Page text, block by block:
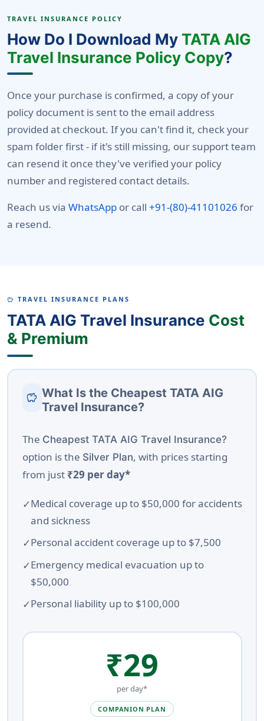
TRAVEL INSURANCE POLICY
How Do I Download My TATA AIG
Travel Insurance Policy Copy?
Once your purchase is confirmed, a copy of your
policy document is sent to the email address
provided at checkout. If you can't find it, check your
spam folder first - if it's still missing, our support team
can resend it once they've verified your policy
number and registered contact details.
Reach us via WhatsApp or call +91-(80)-41101026 for
a resend.
SAVINGS TRAVEL INSURANCE PLANS
TATA AIG Travel Insurance Cost
& Premium
savings What Is the Cheapest TATA AIG
Travel Insurance?
The Cheapest TATA AIG Travel Insurance?
option is the Silver Plan, with prices starting
from just ₹29 per day*
Medical coverage up to $50,000 for accidents
and sickness
Personal accident coverage up to $7,500
Emergency medical evacuation up to
$50,000
Personal liability up to $100,000
₹29
per day*
COMPANION PLAN